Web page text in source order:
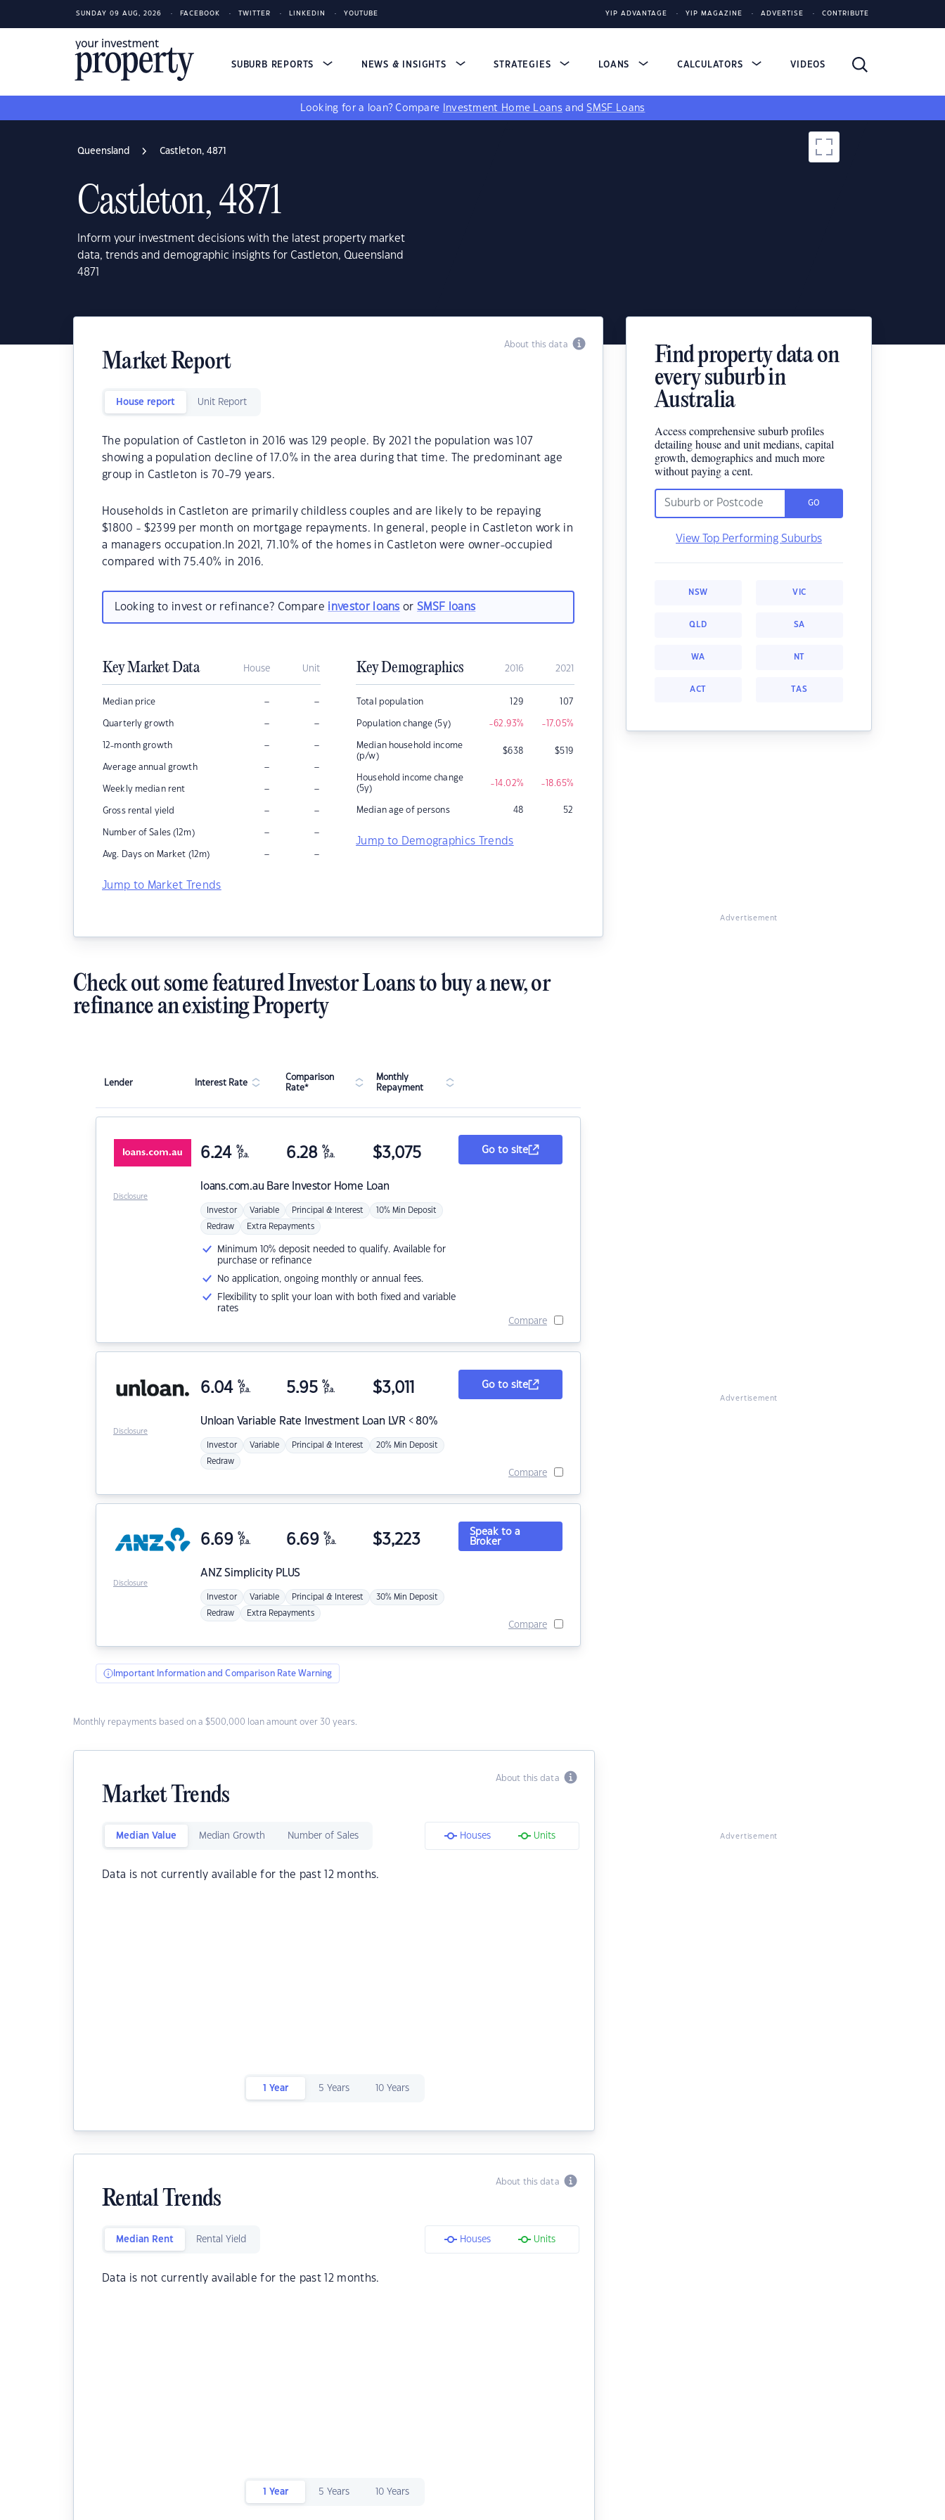
SUNDAY 09 AUG, 2026 FACEBOOK TWITTER LINKEDIN YOUTUBE YIP ADVANTAGE YIP MAGAZINE ADVERTISE CONTRIBUTE
SUBURB REPORTS NEWS & INSIGHTS STRATEGIES LOANS CALCULATORS VIDEOS
Looking for a loan? Compare Investment Home Loans andSMSF Loans
Queensland Castleton, 4871
Castleton, 4871
Inform your investment decisions with the latest property market
data, trends and demographic insights for Castleton, Queensland
4871
About this data
Market Report
House report Unit Report
The population of Castleton in 2016 was 129 people. By 2021 the population was 107
showing a population decline of 17.0% in the area during that time. The predominant age
group in Castleton is 70-79 years.
Households in Castleton are primarily childless couples and are likely to be repaying
$1800 - $2399 per month on mortgage repayments. In general, people in Castleton work in
a managers occupation.In 2021, 71.10% of the homes in Castleton were owner-occupied
compared with 75.40% in 2016.
Looking to invest or refinance? Compare investor loans orSMSF loans
Key Market Data House Unit
Median price – –
Quarterly growth – –
12-month growth – –
Average annual growth – –
Weekly median rent – –
Gross rental yield – –
Number of Sales (12m) – –
Avg. Days on Market (12m) – –
Jump to Market Trends
Key Demographics 2016 2021
Total population 129 107
Population change (5y) -62.93% -17.05%
Median household income
(p/w)
$638 $519
Household income change
(5y)
-14.02% -18.65%
Median age of persons 48 52
Jump to Demographics Trends
Find property data on
every suburb in
Australia
Access comprehensive suburb profiles
detailing house and unit medians, capital
growth, demographics and much more
without paying a cent.
GO
View Top Performing Suburbs
NSW VIC
QLD SA
WA NT
ACT TAS
Advertisement
Check out some featured Investor Loans to buy a new, or
refinance an existing Property
Lender Interest Rate
Comparison
Rate*
Monthly
Repayment
loans.com.au Bare Investor Home Loan
6.24 %
p.a. 6.28 %
p.a. $3,075
Investor Variable Principal & Interest 10% Min Deposit
Redraw Extra Repayments
Minimum 10% deposit needed to qualify. Available for
purchase or refinance
No application, ongoing monthly or annual fees.
Flexibility to split your loan with both fixed and variable
rates
Go to site
Compare
Disclosure
Unloan Variable Rate Investment Loan LVR < 80%
6.04 %
p.a. 5.95 %
p.a. $3,011
Investor Variable Principal & Interest 20% Min Deposit
Redraw
Go to site
Compare
Disclosure
ANZSimplicity PLUS
6.69 %
p.a. 6.69 %
p.a. $3,223
Investor Variable Principal & Interest 30% Min Deposit
Redraw Extra Repayments
Speak to a
Broker
Compare
Disclosure
Important Information and Comparison Rate Warning
Monthly repayments based on a $500,000 loan amount over 30 years.
About this data
Market Trends
Median Value Median Growth Number of Sales Houses Units
Data is not currently available for the past 12 months.
1 Year 5 Years 10 Years
About this data
Rental Trends
Median Rent Rental Yield Houses Units
Data is not currently available for the past 12 months.
1 Year 5 Years 10 Years
Advertisement
Advertisement